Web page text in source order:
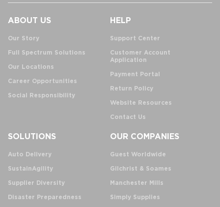
ABOUT US
Our Story
Full Spectrum Solutions
Our Locations
Career Opportunities
Social Responsibility
HELP
Support Center
Customer Account
Application
Payment Portal
Return Policy
Website Resources
Contact Us
SOLUTIONS
Auto Delivery
SustainAgility
Supplier Diversity
Disaster Preparedness
OUR COMPANIES
Guest Worldwide
Gilchrist & Soames
Manchester Mills
Simply Supplies